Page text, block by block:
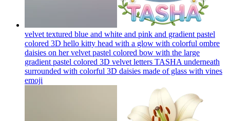
velvet textured blue and white and pink and gradient pastel
colored 3D hello kitty head with a glow with colorful ombre
daisies on her velvet pastel colored bow with the large
gradient pastel colored 3D velvet letters TASHA underneath
surrounded with colorful 3D daisies made of glass with vines
emoji